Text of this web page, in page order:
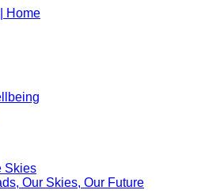
Home
Skies
Our Skies, Our Future